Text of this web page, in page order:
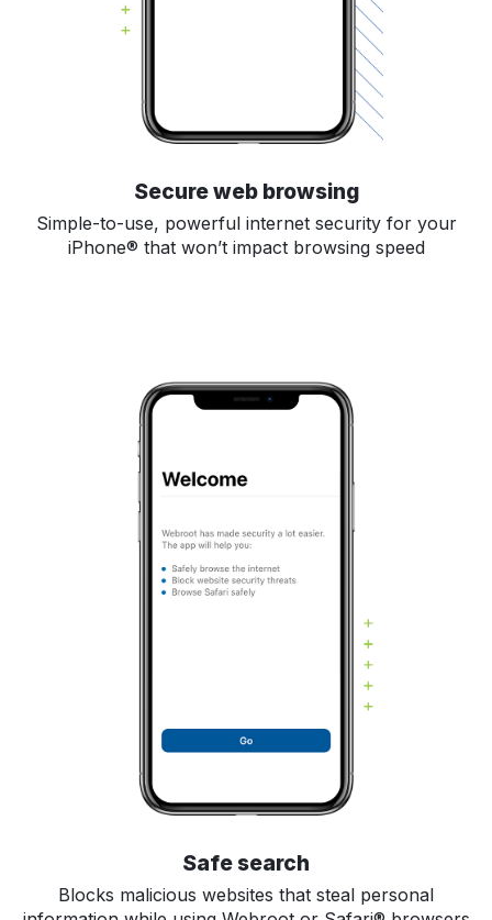
Secure web browsing
Simple-to-use, powerful internet security for your
iPhone® that won’t impact browsing speed
Safe search
Blocks malicious websites that steal personal